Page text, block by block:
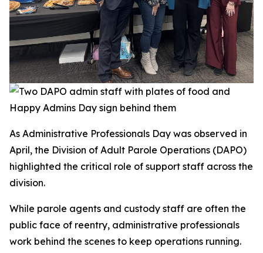
As Administrative Professionals Day was observed in
April, the Division of Adult Parole Operations (DAPO)
highlighted the critical role of support staff across the
division.
While parole agents and custody staff are often the
public face of reentry, administrative professionals
work behind the scenes to keep operations running.